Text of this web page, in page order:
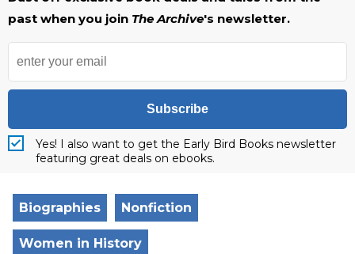
past when you join The Archive's newsletter.
Subscribe
Yes! I also want to get the Early Bird Books newsletter
featuring great deals on ebooks.
Biographies Nonfiction
Women in History